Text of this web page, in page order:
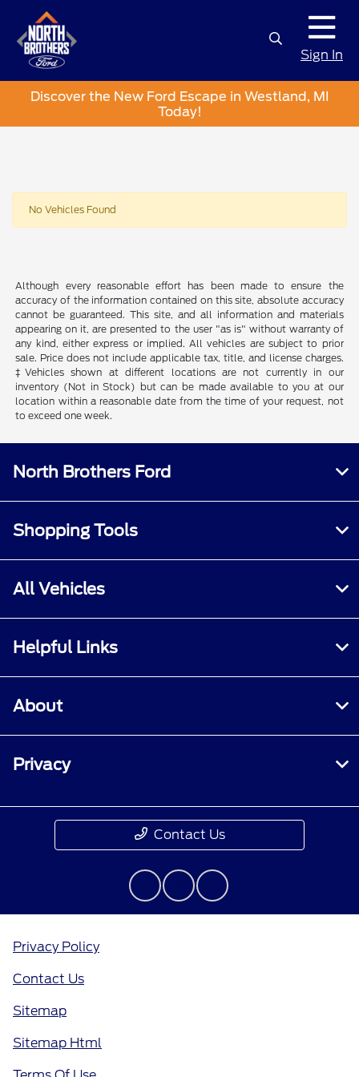
Sign In
Discover the New Ford Escape in Westland, MI
Today!
No Vehicles Found
Although every reasonable effort has been made to ensure the
accuracy of the information contained on this site, absolute accuracy
cannot be guaranteed. This site, and all information and materials
appearing on it, are presented to the user "as is" without warranty of
any kind, either express or implied. All vehicles are subject to prior
sale. Price does not include applicable tax, title, and license charges.
‡Vehicles shown at different locations are not currently in our
inventory (Not in Stock) but can be made available to you at our
location within a reasonable date from the time of your request, not
to exceed one week.
North Brothers Ford
Shopping Tools
All Vehicles
Helpful Links
About
Privacy
Contact Us
Privacy Policy
Contact Us
Sitemap
Sitemap Html